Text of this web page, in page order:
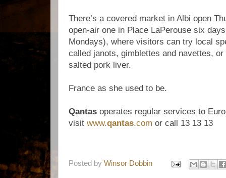
There’s a covered market in Albi open
open-air one in Place LaPerouse six
Mondays), where visitors can try local
called janots, gimblettes and navettes,
salted pork liver.
France as she used to be.
Qantas operates regular services to
visit www.qantas.com or call 13 13 13
Posted by Winsor Dobbin